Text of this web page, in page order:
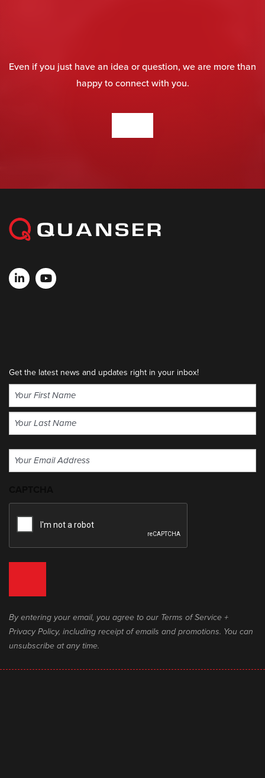
Even if you just have an idea or question, we are more than
happy to connect with you.
Get the latest news and updates right in your inbox!
Name
(Required)
First
Email
(Required)
By entering your email, you agree to our Terms of Service +
Privacy Policy, including receipt of emails and promotions. You can
unsubscribe at any time.